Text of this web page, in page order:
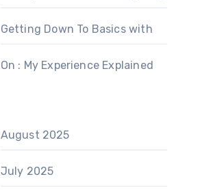
Getting Down To Basics with
On : My Experience Explained
August 2025
July 2025